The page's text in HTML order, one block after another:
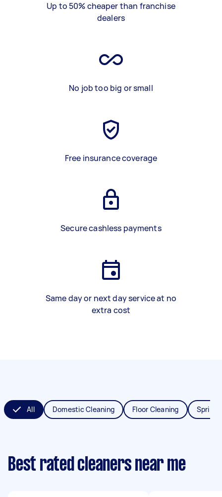
Up to 50% cheaper than franchise
dealers
No job too big or small
Free insurance coverage
Secure cashless payments
Same day or next day service at no
extra cost
All Domestic Cleaning Floor Cleaning Spring
Best rated cleaners near me